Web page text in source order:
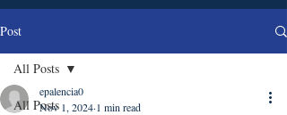
Post
All Posts
All Posts
epalencia0
Nov 1, 2024 1 min read